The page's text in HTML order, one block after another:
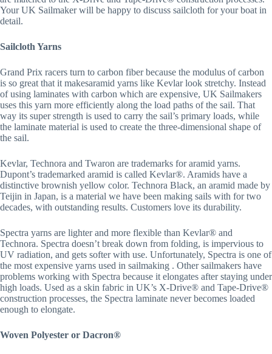
Your UK Sailmaker will be happy to discuss sailcloth for your boat in
detail.
Sailcloth Yarns
Grand Prix racers turn to carbon fiber because the modulus of carbon
is so great that it makesaramid yarns like Kevlar look stretchy. Instead
of using laminates with carbon which are expensive, UK Sailmakers
uses this yarn more efficiently along the load paths of the sail. That
way its super strength is used to carry the sail’s primary loads, while
the laminate material is used to create the three-dimensional shape of
the sail.
Kevlar, Technora and Twaron are trademarks for aramid yarns.
Dupont’s trademarked aramid is called Kevlar®. Aramids have a
distinctive brownish yellow color. Technora Black, an aramid made by
Teijin in Japan, is a material we have been making sails with for two
decades, with outstanding results. Customers love its durability.
Spectra yarns are lighter and more flexible than Kevlar® and
Technora. Spectra doesn’t break down from folding, is impervious to
UV radiation, and gets softer with use. Unfortunately, Spectra is one of
the most expensive yarns used in sailmaking . Other sailmakers have
problems working with Spectra because it elongates after staying under
high loads. Used as a skin fabric in UK’s X-Drive® and Tape-Drive®
construction processes, the Spectra laminate never becomes loaded
enough to elongate.
Woven Polyester or Dacron®